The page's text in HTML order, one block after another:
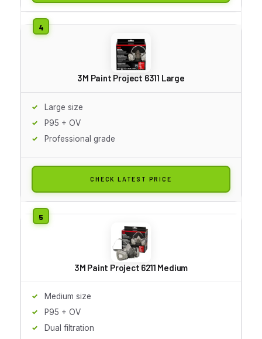
3M Paint Project 6311 Large
Large size
P95 + OV
Professional grade
CHECK LATEST PRICE
3M Paint Project 6211 Medium
Medium size
P95 + OV
Dual filtration